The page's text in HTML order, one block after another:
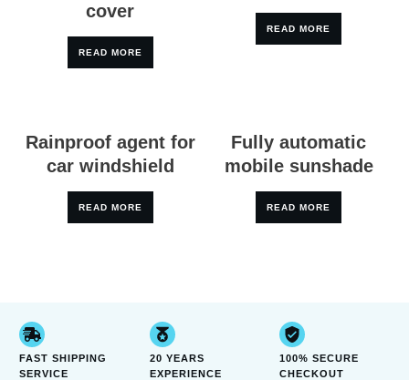
cover
READ MORE
READ MORE
Rainproof agent for
car windshield
READ MORE
Fully automatic
mobile sunshade
READ MORE
FAST SHIPPING
SERVICE
20 YEARS
EXPERIENCE
100% SECURE
CHECKOUT